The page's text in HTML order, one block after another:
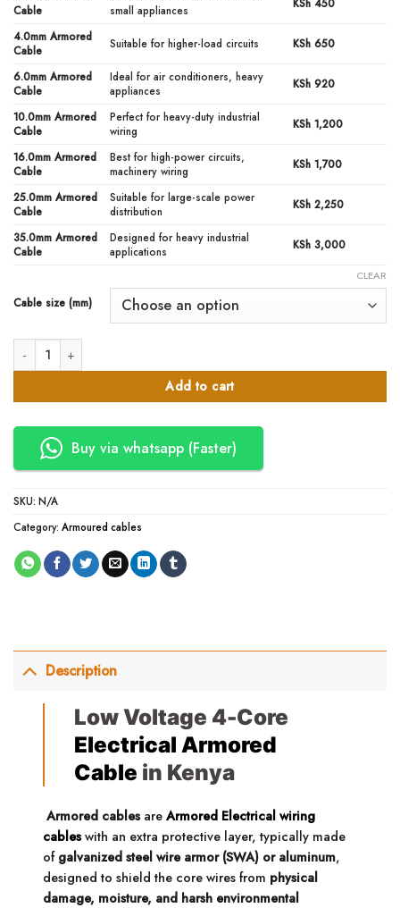
Cable
small appliances
KSh 450
4.0mm Armored
Cable
Suitable for higher-load circuits KSh 650
6.0mm Armored
Cable
Ideal for air conditioners, heavy
appliances
KSh 920
10.0mm Armored
Cable
Perfect for heavy-duty industrial
wiring
KSh 1,200
16.0mm Armored
Cable
Best for high-power circuits,
machinery wiring
KSh 1,700
25.0mm Armored
Cable
Suitable for large-scale power
distribution
KSh 2,250
35.0mm Armored
Cable
Designed for heavy industrial
applications
KSh 3,000
Cable size (mm)
CLEAR
4 Core Armored Cable- Eastern Cable Local quantity
Add to cart
Buy via whatsapp (Faster)
SKU: N/A
Category: Armoured cables
Description
Low Voltage 4-Core
Electrical Armored
Cable in Kenya
Armored cablesareArmored Electrical wiring
cableswith an extra protective layer, typically made
of galvanized steel wire armor (SWA) or aluminum,
designed to shield the core wires from physical
damage, moisture, and harsh environmental